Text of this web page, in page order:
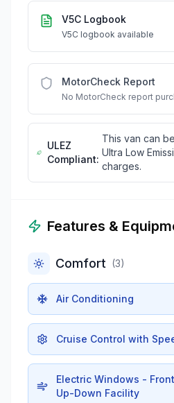
V5C Logbook
V5C logbook available
MotorCheck Report
No MotorCheck report
ULEZ
Compliant:
This van can
Ultra Low
charges.
Features &
Comfort (3)
Air Conditioning
Cruise Control with
Electric Windows -
Up-Down Facility